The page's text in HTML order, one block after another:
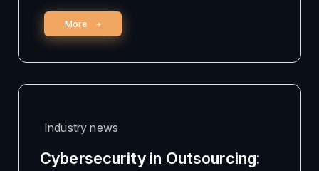
More
Industry news
Cybersecurity in Outsourcing: